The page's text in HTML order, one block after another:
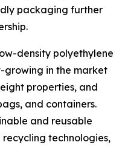
packaging further
density polyethylene
growing in the market
properties, and
and containers.
and reusable
technologies,